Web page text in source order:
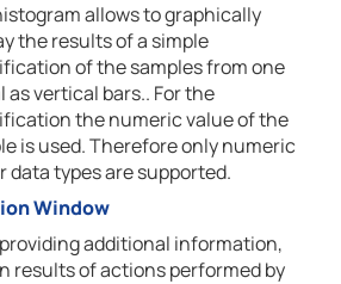
allows to graphically
the results of a simple
of the samples from one
as vertical bars.. For the
the numeric value of the
is used. Therefore only numeric
data types are supported.
Window
additional information,
results of actions performed by